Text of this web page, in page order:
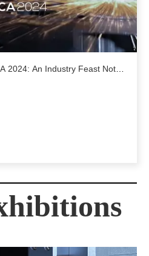
2024: An Industry Feast Not